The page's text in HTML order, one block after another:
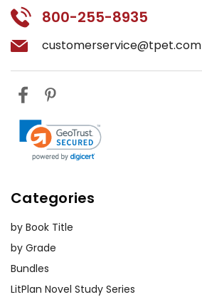
800-255-8935
customerservice@tpet.com
Categories
by Book Title
by Grade
Bundles
LitPlan Novel Study Series